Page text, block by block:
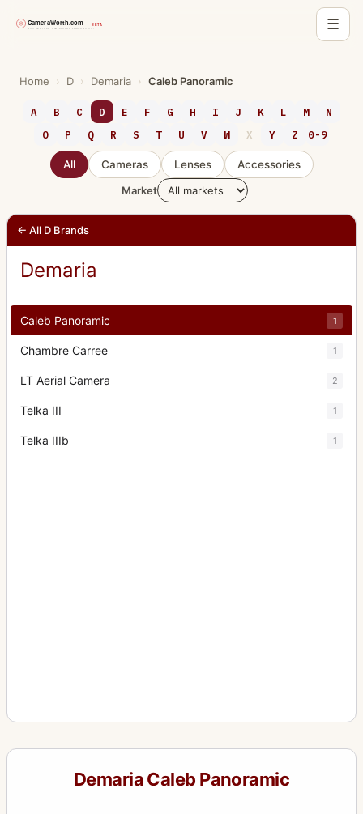
☰
Home › D › Demaria › Caleb Panoramic
A B C D E F G H I J K L M
N
O
P Q R S T U V W X Y Z 0-9
All Cameras Lenses
Accessories
Market
← All D Brands
Demaria
Caleb Panoramic 1
Chambre Carree 1
LT Aerial Camera 2
Telka III 1
Telka IIIb 1
Demaria Caleb Panoramic